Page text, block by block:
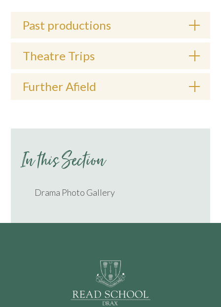
Past productions
Theatre Trips
Further Afield
In this Section
Drama Photo Gallery